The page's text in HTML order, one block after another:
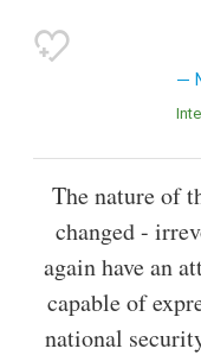
The nature of
changed -
again have an
capable of
national